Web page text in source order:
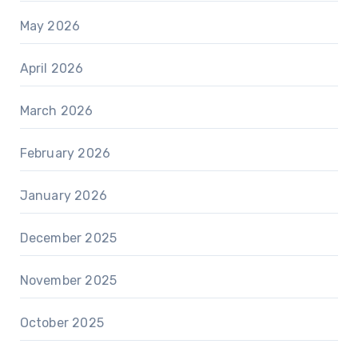
May 2026
April 2026
March 2026
February 2026
January 2026
December 2025
November 2025
October 2025